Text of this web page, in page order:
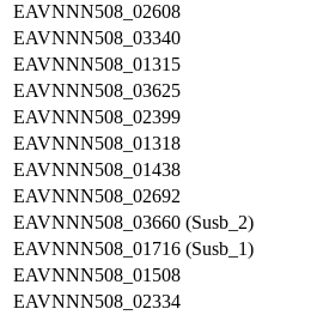
EAVNNN508_02608
EAVNNN508_03340
EAVNNN508_01315
EAVNNN508_03625
EAVNNN508_02399
EAVNNN508_01318
EAVNNN508_01438
EAVNNN508_02692
EAVNNN508_03660 (Susb_2)
EAVNNN508_01716 (Susb_1)
EAVNNN508_01508
EAVNNN508_02334